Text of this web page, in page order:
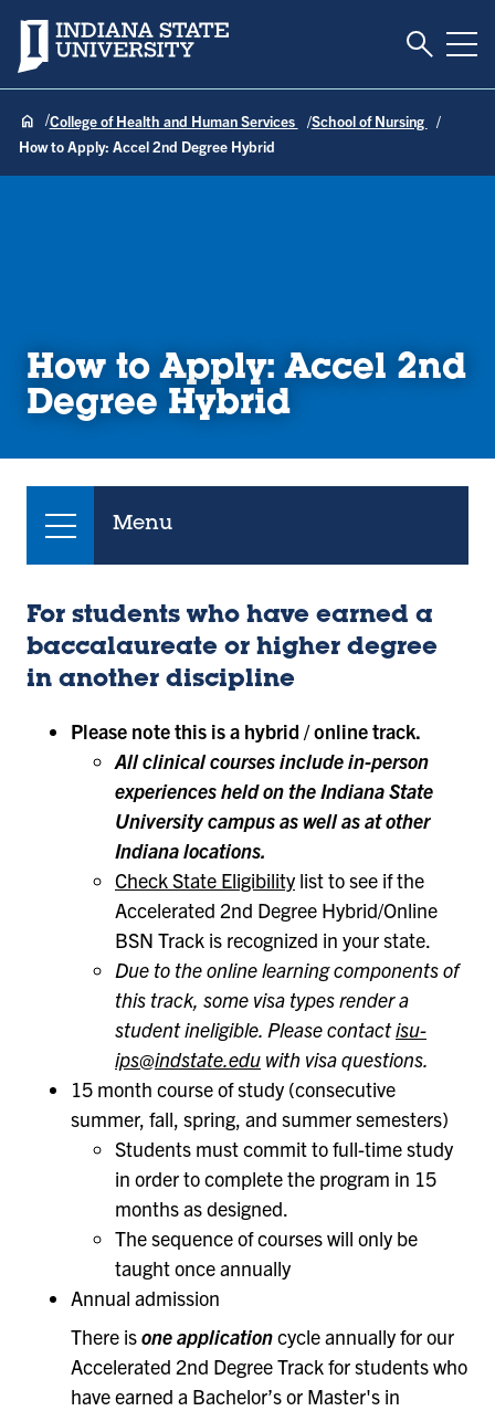
Indiana State University Toggle
College of Health and Human Services
School of Nursing
How to Apply: Accel 2nd Degree Hybrid
How to Apply: Accel 2nd
Degree Hybrid
Menu
For students who have earned a
baccalaureate or higher degree
in another discipline
Please note this is a hybrid / online track.
All clinical courses include in-person
experiences held on the Indiana State
University campus as well as at other
Indiana locations.
Check State Eligibility list to see if the
Accelerated 2nd Degree Hybrid/Online
BSN Track is recognized in your state.
Due to the online learning components of
this track, some visa types render a
student ineligible. Please contactisu-
ips@indstate.edu with visa questions.
15 month course of study (consecutive
summer, fall, spring, and summer semesters)
Students must commit to full-time study
in order to complete the program in 15
months as designed.
The sequence of courses will only be
taught once annually
Annual admission
There isone applicationcycle annually for our
Accelerated 2nd Degree Track for students who
have earned a Bachelor’s or Master's in